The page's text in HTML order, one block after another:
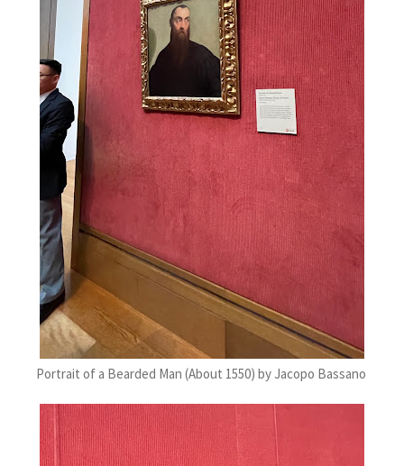
Portrait of a Bearded Man (About 1550) by Jacopo Bassano